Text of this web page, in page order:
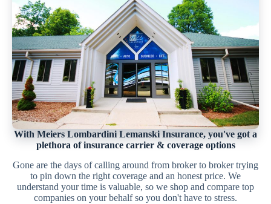
With Meiers Lombardini Lemanski Insurance, you've got a
plethora of insurance carrier & coverage options
Gone are the days of calling around from broker to broker trying
to pin down the right coverage and an honest price. We
understand your time is valuable, so we shop and compare top
companies on your behalf so you don't have to stress.